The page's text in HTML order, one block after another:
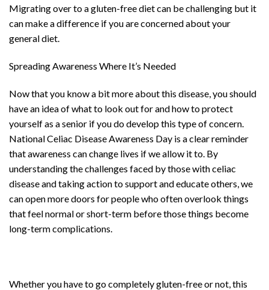
Migrating over to a gluten-free diet can be challenging but it
can make a difference if you are concerned about your
general diet.
Spreading Awareness Where It’s Needed
Now that you know a bit more about this disease, you should
have an idea of what to look out for and how to protect
yourself as a senior if you do develop this type of concern.
National Celiac Disease Awareness Day is a clear reminder
that awareness can change lives if we allow it to. By
understanding the challenges faced by those with celiac
disease and taking action to support and educate others, we
can open more doors for people who often overlook things
that feel normal or short-term before those things become
long-term complications.
Whether you have to go completely gluten-free or not, this